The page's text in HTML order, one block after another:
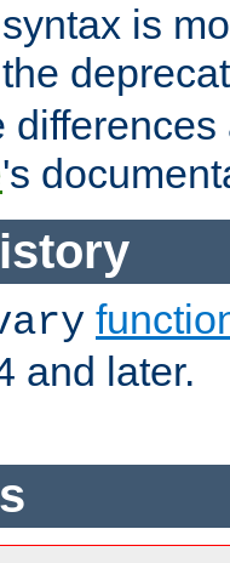
is
's
and later.